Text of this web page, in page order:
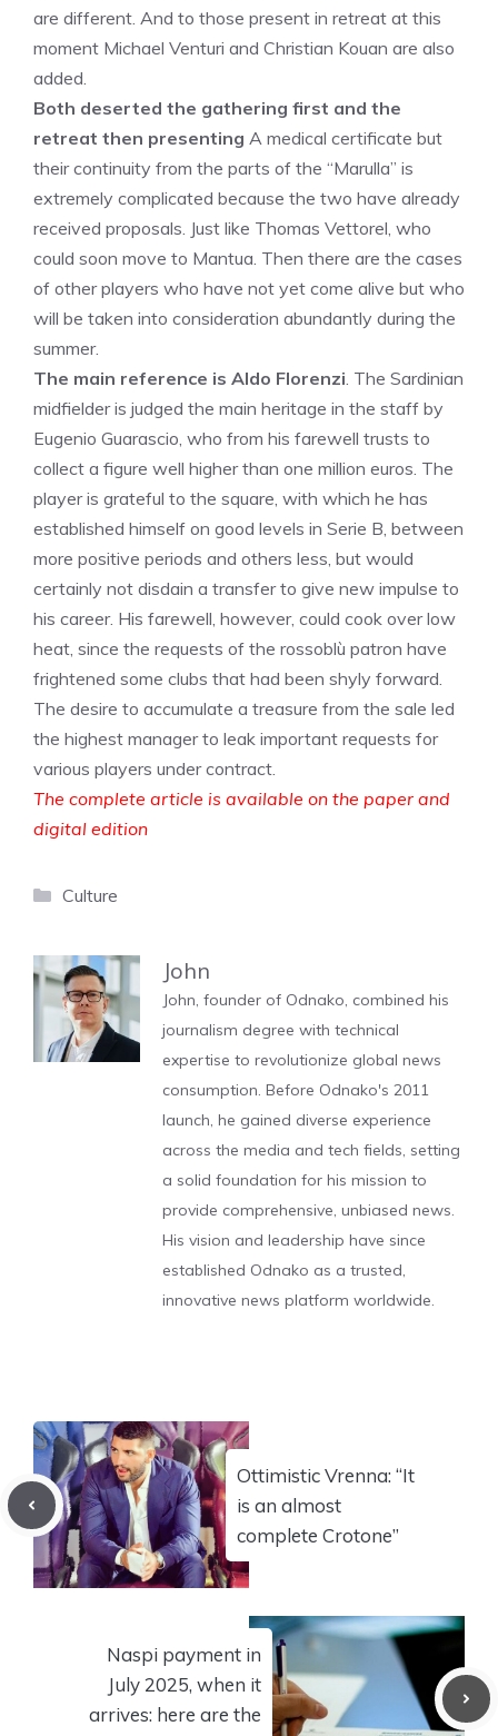
are different. And to those present in retreat at this
moment Michael Venturi and Christian Kouan are also
added.
Both deserted the gathering first and the
retreat then presenting A medical certificate but
their continuity from the parts of the “Marulla” is
extremely complicated because the two have already
received proposals. Just like Thomas Vettorel, who
could soon move to Mantua. Then there are the cases
of other players who have not yet come alive but who
will be taken into consideration abundantly during the
summer.
The main reference is Aldo Florenzi. The Sardinian
midfielder is judged the main heritage in the staff by
Eugenio Guarascio, who from his farewell trusts to
collect a figure well higher than one million euros. The
player is grateful to the square, with which he has
established himself on good levels in Serie B, between
more positive periods and others less, but would
certainly not disdain a transfer to give new impulse to
his career. His farewell, however, could cook over low
heat, since the requests of the rossoblù patron have
frightened some clubs that had been shyly forward.
The desire to accumulate a treasure from the sale led
the highest manager to leak important requests for
various players under contract.
The complete article is available on the paper and
digital edition
Categories
Culture
John
John, founder of Odnako, combined his
journalism degree with technical
expertise to revolutionize global news
consumption. Before Odnako's 2011
launch, he gained diverse experience
across the media and tech fields, setting
a solid foundation for his mission to
provide comprehensive, unbiased news.
His vision and leadership have since
established Odnako as a trusted,
innovative news platform worldwide.
Ottimistic Vrenna: “It
is an almost
complete Crotone”
Naspi payment in
July 2025, when it
arrives: here are the